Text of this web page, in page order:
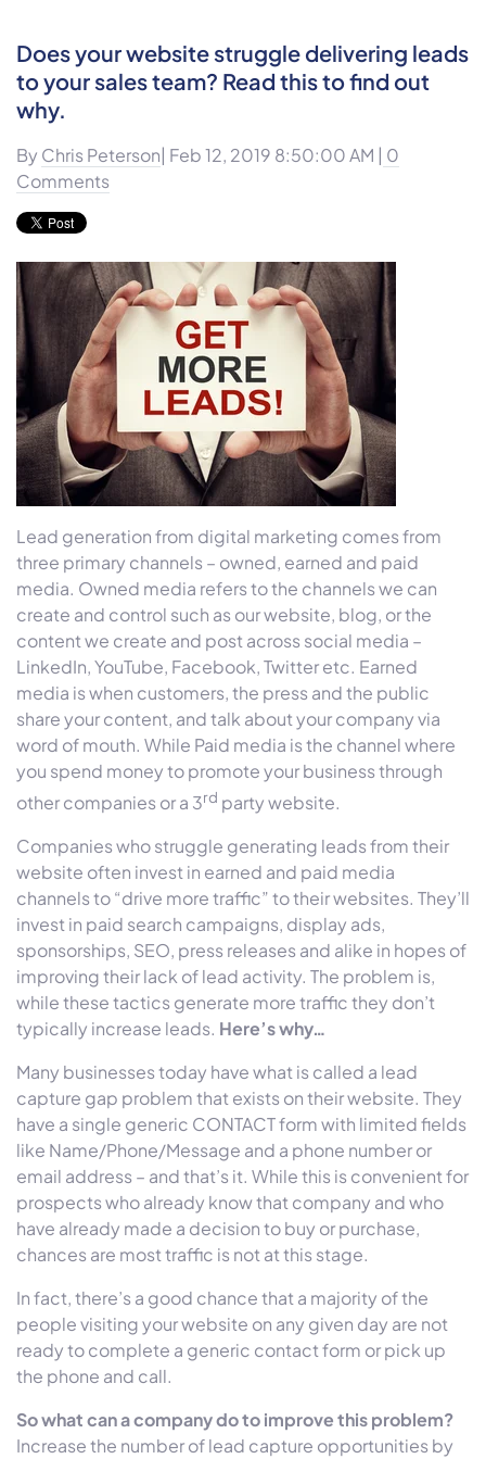
Does your website struggle delivering leads
to your sales team? Read this to find out
why.
By Chris Peterson| Feb 12, 2019 8:50:00 AM | 0
Comments
Lead generation from digital marketing comes from
three primary channels – owned, earned and paid
media. Owned media refers to the channels we can
create and control such as our website, blog, or the
content we create and post across social media –
LinkedIn, YouTube, Facebook, Twitter etc. Earned
media is when customers, the press and the public
share your content, and talk about your company via
word of mouth. While Paid media is the channel where
you spend money to promote your business through
other companies or a 3rd party website.
Companies who struggle generating leads from their
website often invest in earned and paid media
channels to “drive more traffic” to their websites. They’ll
invest in paid search campaigns, display ads,
sponsorships, SEO, press releases and alike in hopes of
improving their lack of lead activity. The problem is,
while these tactics generate more traffic they don’t
typically increase leads. Here’s why…
Many businesses today have what is called a lead
capture gap problem that exists on their website. They
have a single generic CONTACT form with limited fields
like Name/Phone/Message and a phone number or
email address – and that’s it. While this is convenient for
prospects who already know that company and who
have already made a decision to buy or purchase,
chances are most traffic is not at this stage.
In fact, there’s a good chance that a majority of the
people visiting your website on any given day are not
ready to complete a generic contact form or pick up
the phone and call.
So what can a company do to improve this problem?
Increase the number of lead capture opportunities by